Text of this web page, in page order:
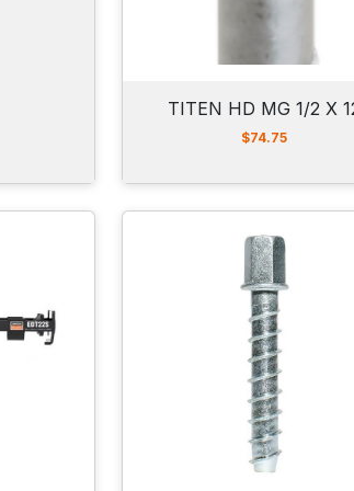
TITEN HD MG 1/2 X
$74.75